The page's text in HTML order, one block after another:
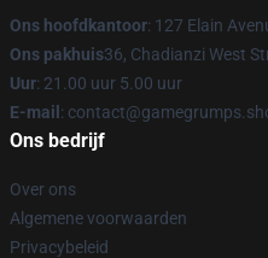
Ons hoofdkantoor: 127 Elain
Ons pakhuis36, Chadianzi West
Uur: 21.00 uur 5.00 uur
E-mail :
Ons bedrijf
Over ons
Algemene voorwaarden
Privacybeleid